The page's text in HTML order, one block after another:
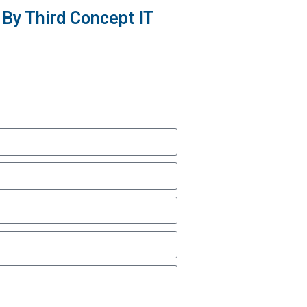
Third Concept IT